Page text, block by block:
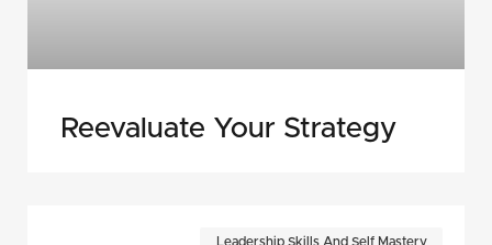
Reevaluate Your Strategy
Leadership Skills And Self Mastery